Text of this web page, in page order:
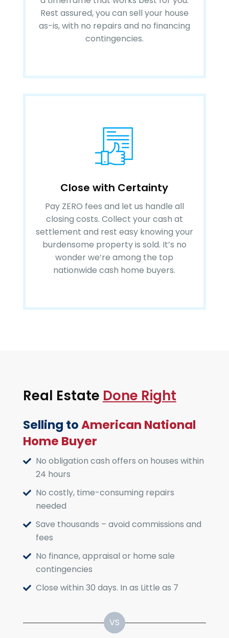
Rest assured, you can sell your house
as-is, with no repairs and no financing
contingencies.
Close with Certainty
Pay ZERO fees and let us handle all
closing costs. Collect your cash at
settlement and rest easy knowing your
burdensome property is sold. It’s no
wonder we’re among the top
nationwide cash home buyers.
Real Estate Done Right
Selling toAmerican National
Home Buyer
No obligation cash offers on houses within
24 hours
No costly, time-consuming repairs
needed
Save thousands – avoid commissions and
fees
No finance, appraisal or home sale
contingencies
Close within 30 days. In as Little as 7